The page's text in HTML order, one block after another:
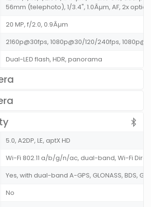
56mm (telephoto), 1/3.4", 1.0Âµm, AF, 2x
20 MP, f/2.0, 0.9Âµm
2160p@30fps, 1080p@30/120/240fps,
Dual-LED flash, HDR, panorama
5.0, A2DP, LE, aptX HD
Wi-Fi 802.11 a/b/g/n/ac, dual-band, Wi-Fi
Yes, with dual-band A-GPS, GLONASS, BDS,
No